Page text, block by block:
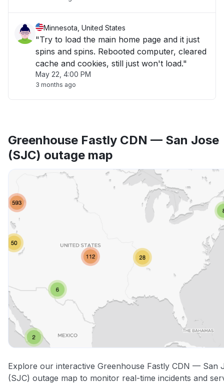
Minnesota, United States
"Try to load the main home page and it just
spins and spins. Rebooted computer, cleared
cache and cookies, still just won't load."
May 22, 4:00 PM
3 months ago
Greenhouse Fastly CDN — San Jose
(SJC) outage map
Explore our interactive Greenhouse Fastly CDN — San
(SJC) outage map to monitor real-time incidents and